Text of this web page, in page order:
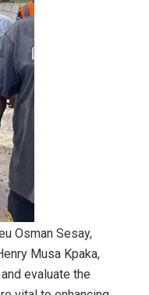
Osman Sesay,
Musa Kpaka,
evaluate the